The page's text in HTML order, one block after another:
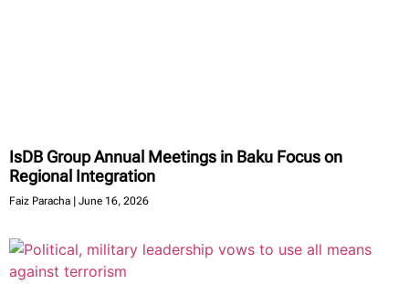
IsDB Group Annual Meetings in Baku Focus on
Regional Integration
Faiz Paracha June 16, 2026